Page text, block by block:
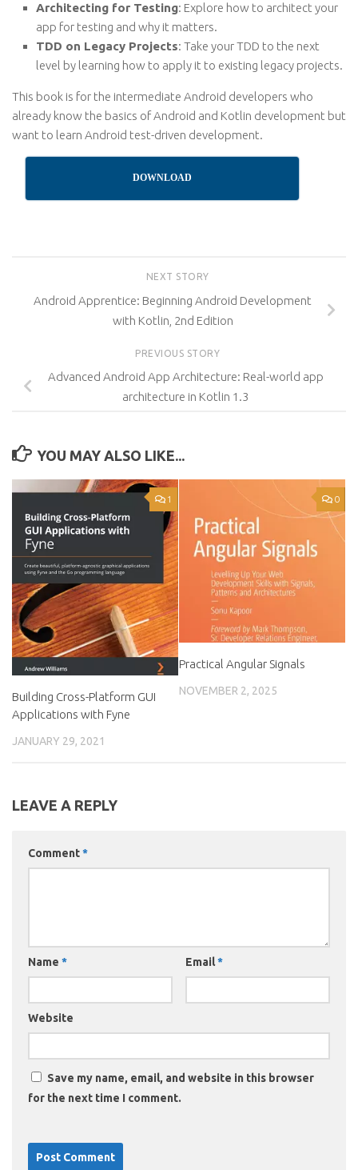
Architecting for Testing: Explore how to architect your
app for testing and why it matters.
TDD on Legacy Projects: Take your TDD to the next
level by learning how to apply it to existing legacy projects.
This book is for the intermediate Android developers who
already know the basics of Android and Kotlin development but
want to learn Android test-driven development.
DOWNLOAD
NEXT STORY
Android Apprentice: Beginning Android Development
with Kotlin, 2nd Edition
PREVIOUS STORY
Advanced Android App Architecture: Real-world app
architecture in Kotlin 1.3
YOU MAY ALSO LIKE...
1
Building Cross-Platform GUI
Applications with Fyne
JANUARY 29, 2021
0
Practical Angular Signals
NOVEMBER 2, 2025
LEAVE A REPLY
Comment*
Name * Email*
Website
Save my name, email, and website in this browser
for the next time I comment.